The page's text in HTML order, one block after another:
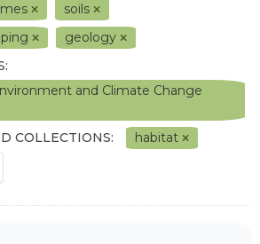
soils
geology
and Climate Change
COLLECTIONS:
habitat